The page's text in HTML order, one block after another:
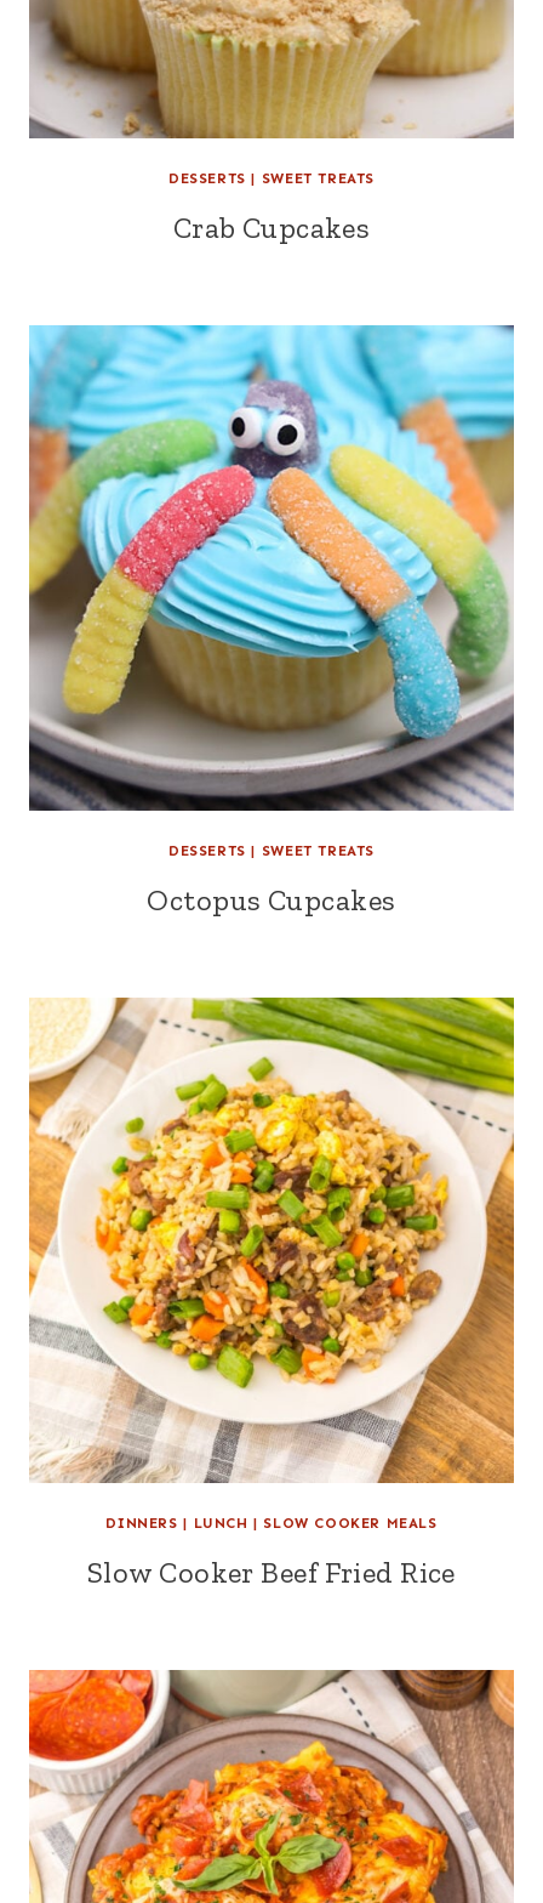
DESSERTS | SWEET TREATS
Crab Cupcakes
DESSERTS | SWEET TREATS
Octopus Cupcakes
DINNERS | LUNCH | SLOW COOKER MEALS
Slow Cooker Beef Fried Rice